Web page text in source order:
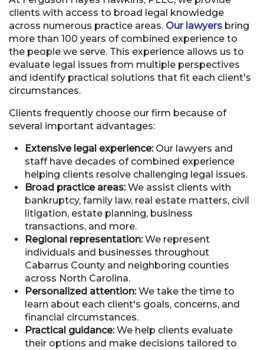
clients with access to broad legal knowledge
across numerous practice areas. Our lawyers bring
more than 100 years of combined experience to
the people we serve. This experience allows us to
evaluate legal issues from multiple perspectives
and identify practical solutions that fit each client's
circumstances.
Clients frequently choose our firm because of
several important advantages:
Extensive legal experience: Our lawyers and
staff have decades of combined experience
helping clients resolve challenging legal issues.
Broad practice areas:We assist clients with
bankruptcy, family law, real estate matters, civil
litigation, estate planning, business
transactions, and more.
Regional representation:We represent
individuals and businesses throughout
Cabarrus County and neighboring counties
across North Carolina.
Personalized attention:We take the time to
learn about each client's goals, concerns, and
financial circumstances.
Practical guidance:We help clients evaluate
their options and make decisions tailored to